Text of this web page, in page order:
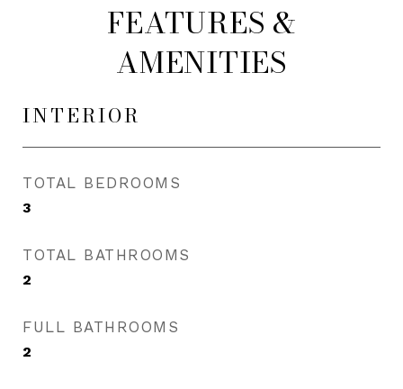
FEATURES &
AMENITIES
INTERIOR
TOTAL BEDROOMS
3
TOTAL BATHROOMS
2
FULL BATHROOMS
2